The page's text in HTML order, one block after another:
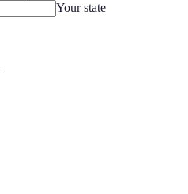
Your state